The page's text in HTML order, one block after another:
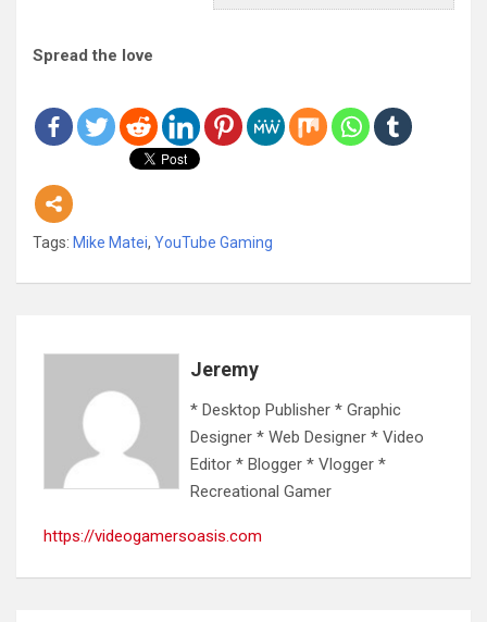
Spread the love
Tags: Mike Matei, YouTube Gaming
Jeremy
* Desktop Publisher * Graphic
Designer * Web Designer * Video
Editor * Blogger * Vlogger *
Recreational Gamer
https://videogamersoasis.com